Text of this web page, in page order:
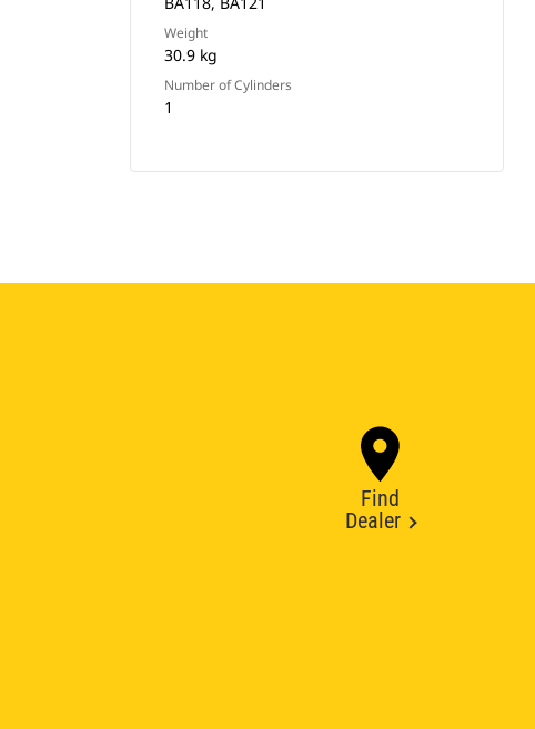
Weight
30.9 kg
Number of Cylinders
1
Find
Dealer